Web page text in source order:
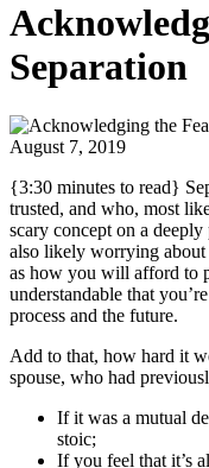
Separation
August 7, 2019
{3:30 minutes to read}
trusted, and who, most
scary concept on a
also likely worrying
as how you will afford to
understandable that
process and the future.
Add to that, how hard it
spouse, who had
If it was a mutual
stoic;
If you feel that it’s